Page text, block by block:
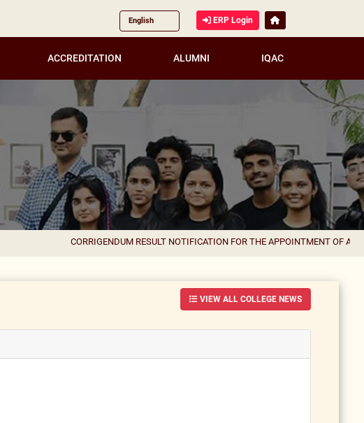
ERP Login
ACCREDITATION ALUMNI IQAC
CORRIGENDUM RESULT NOTIFICATION FOR THE APPOINTMENT OF ASSISTANT
VIEW ALL COLLEGE NEWS